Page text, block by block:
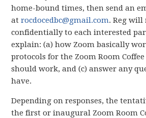
home-bound times, then send an
at rocdocedbc@gmail.com. Reg will
confidentially to each interested
explain: (a) how Zoom basically
protocols for the Zoom Room
should work, and (c) answer any
have.
Depending on responses, the
the first or inaugural Zoom Room